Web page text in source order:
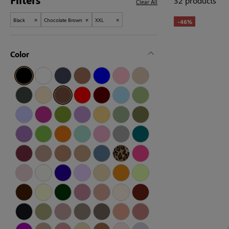
Black × Chocolate Brown × XXL ×
Clear All
Color
-46%